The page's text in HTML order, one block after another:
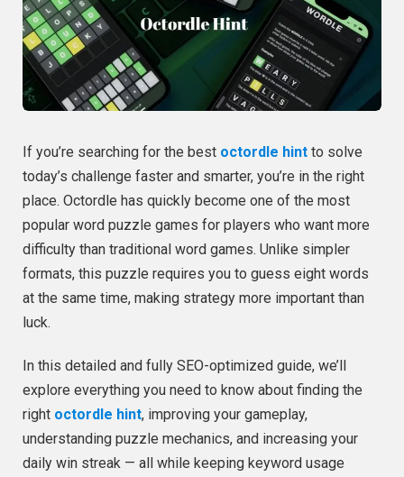
If you’re searching for the best octordle hint to solve
today’s challenge faster and smarter, you’re in the right
place. Octordle has quickly become one of the most
popular word puzzle games for players who want more
difficulty than traditional word games. Unlike simpler
formats, this puzzle requires you to guess eight words
at the same time, making strategy more important than
luck.
In this detailed and fully SEO-optimized guide, we’ll
explore everything you need to know about finding the
right octordle hint, improving your gameplay,
understanding puzzle mechanics, and increasing your
daily win streak — all while keeping keyword usage